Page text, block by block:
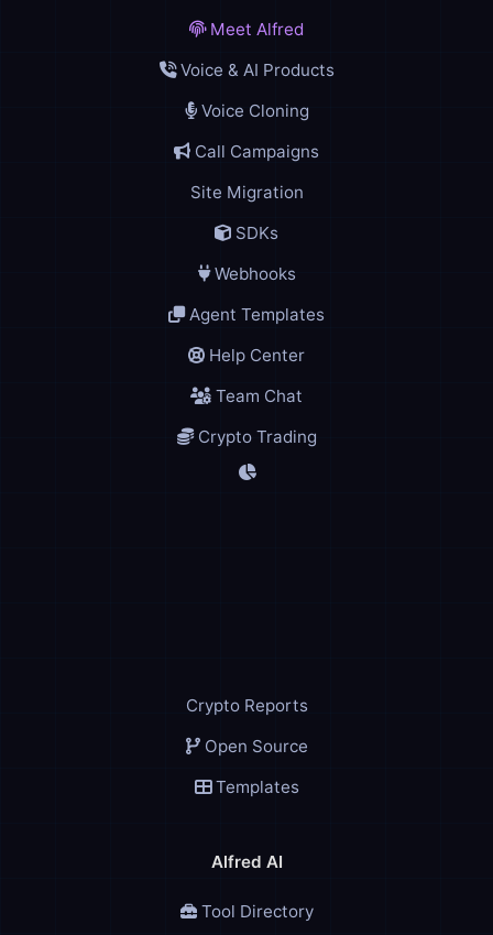
Meet Alfred
Voice & AI Products
Voice Cloning
Call Campaigns
Site Migration
SDKs
Webhooks
Agent Templates
Help Center
Team Chat
Crypto Trading
Crypto Reports
Open Source
Templates
Alfred AI
Tool Directory